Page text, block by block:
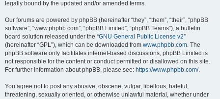
legally bound by the updated and/or amended terms.
Our forums are powered by phpBB (hereinafter “they”, “them”, “their”, “phpBB
software”, “www.phpbb.com”, “phpBB Limited”, “phpBB Teams”), a bulletin
board solution released under the “GNU General Public License v2”
(hereinafter “GPL”), which can be downloaded from www.phpbb.com. The
phpBB software only facilitates internet-based discussions; phpBB Limited is
not responsible for the content or conduct permitted or disallowed on this site.
For further information about phpBB, please see: https://www.phpbb.com/.
You agree not to post any abusive, obscene, vulgar, libellous, hateful,
threatening, sexually oriented, or otherwise unlawful material, whether under